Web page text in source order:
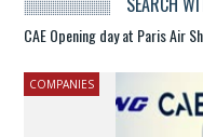
CAE Opening day at Paris Air
COMPANIES